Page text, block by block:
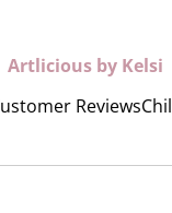
Artlicious by Kelsi
Reviews